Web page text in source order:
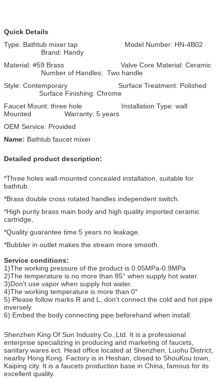
Quick Details
Type: Bathtub mixer tap Model Number: HN-4B02
Brand: Handy
Material: #59 Brass Valve Core Material: Ceramic
Number of Handles: Two handle
Style: Contemporary Surface Treatment: Polished
Surface Finishing: Chrome
Faucet Mount: three hole Installation Type: wall
Mounted Warranty: 5 years
OEM Service: Provided
Name: Bathtub faucet mixer
Detailed product description:
*Three holes wall-mounted concealed installation, suitable for
bathtub.
*Brass double cross rotated handles independent switch.
*High purity brass main body and high quality imported ceramic
cartridge,
*Quality guarantee time:5 years no leakage.
*Bubbler in outlet makes the stream more smooth.
Service conditions:
1)The working pressure of the product is 0.05MPa-0.9MPa
2)The temperature is no more than 85° when supply hot water.
3)Don't use vapor when supply hot water.
4)The working temperature is more than 0°
5) Please follow marks R and L, don't connect the cold and hot pipe
inversely.
6) Embed the body connecting pipe beforehand when install.
Shenzhen King Of Sun Industry Co.,Ltd. It is a professional
enterprise specializing in producing and marketing of faucets,
sanitary wares ect. Head office located at Shenzhen, Luohu District,
nearby Hong Kong. Factory is in Heshan, closed to ShouKou town,
Kaiping city. It is a faucets production base in China, famous for its
excellent quality.